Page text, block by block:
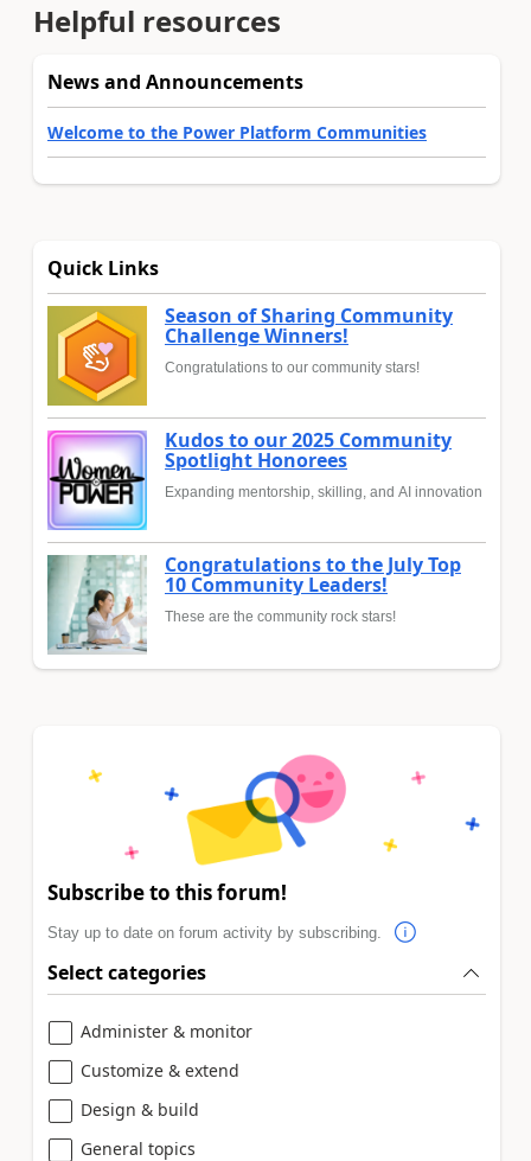
Helpful resources
News and Announcements
Welcome to the Power Platform Communities
Quick Links
Season of Sharing Community
Challenge Winners!
Congratulations to our community stars!
Kudos to our 2025 Community
Spotlight Honorees
Expanding mentorship, skilling, and AI innovation
Congratulations to the July Top
10 Community Leaders!
These are the community rock stars!
Subscribe to this forum!
Stay up to date on forum activity by subscribing.
Select categories
Administer & monitor
Customize & extend
Design & build
General topics